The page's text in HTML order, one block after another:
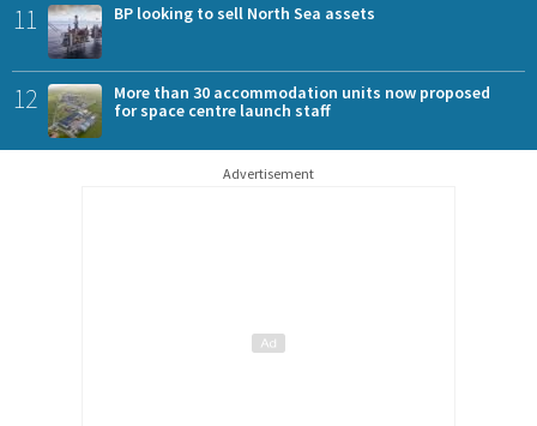
11 BP looking to sell North Sea assets
12
More than 30 accommodation units now proposed
for space centre launch staff
Advertisement